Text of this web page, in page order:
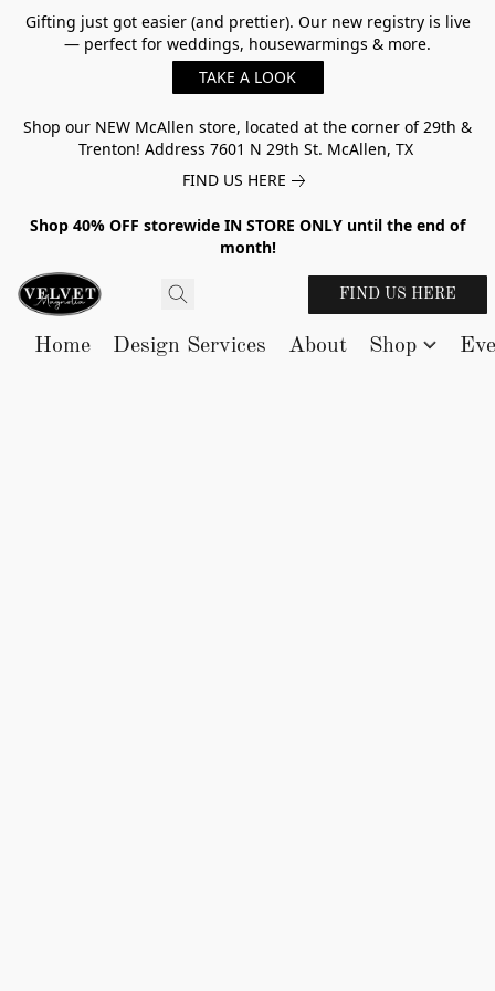
Gifting just got easier (and prettier). Our new registry is live
— perfect for weddings, housewarmings & more.
TAKE A LOOK
Shop our NEW McAllen store, located at the corner of 29th &
Trenton! Address 7601 N 29th St. McAllen, TX
FIND US HERE
Shop 40% OFF storewide IN STORE ONLY until the end of
month!
FIND US HERE
Home Design Services About Shop